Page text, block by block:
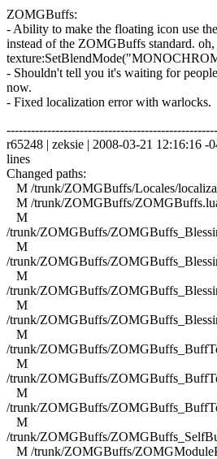
ZOMGBuffs:
- Ability to make the floating icon use
instead of the ZOMGBuffs standard.
- Shouldn't tell you it's waiting for
now.
- Fixed localization error with warlocks.
r65248 | zeksie | 2008-03-21 12:16:16 -
lines
Changed paths:
M /trunk/ZOMGBuffs/Locales/
M /trunk/ZOMGBuffs/
M
/trunk/ZOMGBuffs/
M
/trunk/ZOMGBuffs/
M
/trunk/ZOMGBuffs/
M
/trunk/ZOMGBuffs/
M
/trunk/ZOMGBuffs/
M
/trunk/ZOMGBuffs/
M
/trunk/ZOMGBuffs/
M
/trunk/ZOMGBuffs/
M /trunk/ZOMGBuffs/